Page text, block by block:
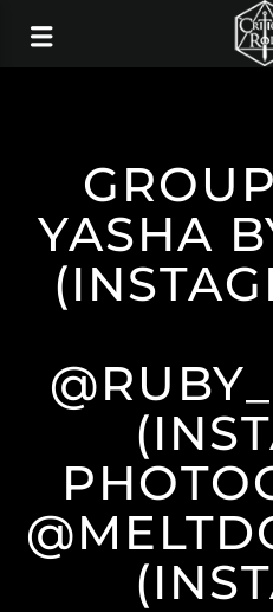
YASHA